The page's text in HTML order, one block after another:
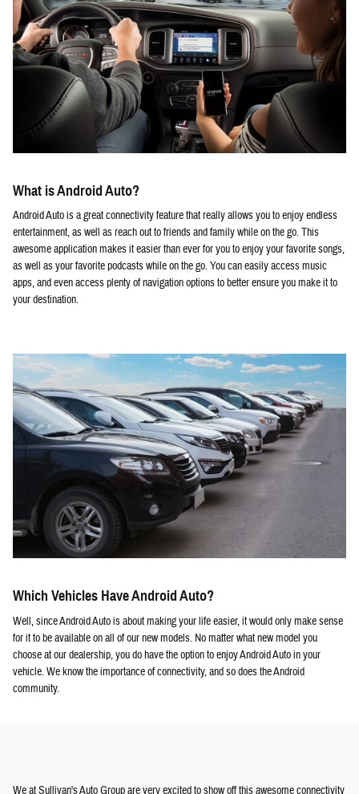
What is Android Auto?
Android Auto is a great connectivity feature that really allows you to enjoy endless
entertainment, as well as reach out to friends and family while on the go. This
awesome application makes it easier than ever for you to enjoy your favorite songs,
as well as your favorite podcasts while on the go. You can easily access music
apps, and even access plenty of navigation options to better ensure you make it to
your destination.
Which Vehicles Have Android Auto?
Well, since Android Auto is about making your life easier, it would only make sense
for it to be available on all of our new models. No matter what new model you
choose at our dealership, you do have the option to enjoy Android Auto in your
vehicle. We know the importance of connectivity, and so does the Android
community.
We at Sullivan's Auto Group are very excited to show off this awesome connectivity